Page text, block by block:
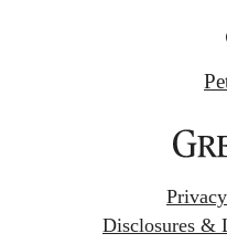
Disclosures &